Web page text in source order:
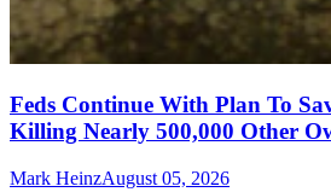
Feds Continue With Plan To
Killing Nearly 500,000 Other
Mark HeinzAugust 05, 2026